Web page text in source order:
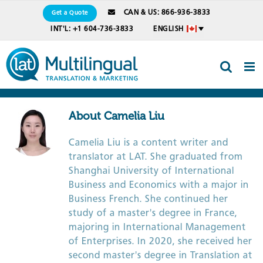
Get a Quote
CAN & US: 866-936-3833
INT'L: +1 604-736-3833
ENGLISH
About Camelia Liu
Camelia Liu is a content writer and
translator at LAT. She graduated from
Shanghai University of International
Business and Economics with a major in
Business French. She continued her
study of a master's degree in France,
majoring in International Management
of Enterprises. In 2020, she received her
second master's degree in Translation at